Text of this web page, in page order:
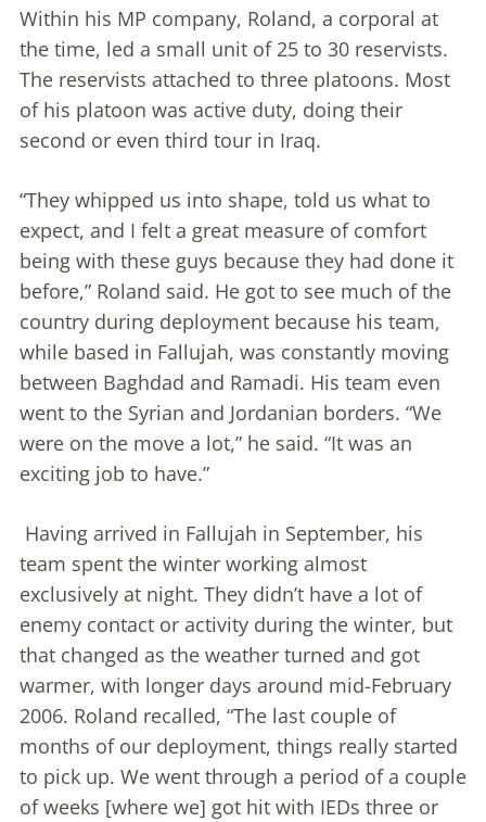
Within his MP company, Roland, a corporal at
the time, led a small unit of 25 to 30 reservists.
The reservists attached to three platoons. Most
of his platoon was active duty, doing their
second or even third tour in Iraq.
“They whipped us into shape, told us what to
expect, and I felt a great measure of comfort
being with these guys because they had done it
before,” Roland said. He got to see much of the
country during deployment because his team,
while based in Fallujah, was constantly moving
between Baghdad and Ramadi. His team even
went to the Syrian and Jordanian borders. “We
were on the move a lot,” he said. “It was an
exciting job to have.”
Having arrived in Fallujah in September, his
team spent the winter working almost
exclusively at night. They didn’t have a lot of
enemy contact or activity during the winter, but
that changed as the weather turned and got
warmer, with longer days around mid-February
2006. Roland recalled, “The last couple of
months of our deployment, things really started
to pick up. We went through a period of a couple
of weeks [where we] got hit with IEDs three or